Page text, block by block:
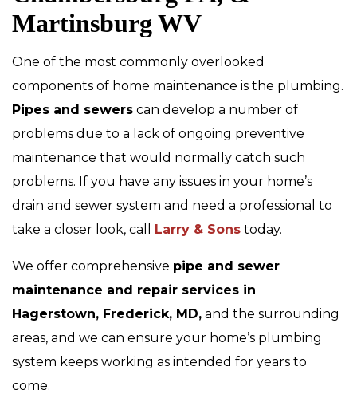
Martinsburg WV
One of the most commonly overlooked
components of home maintenance is the plumbing.
Pipes and sewers can develop a number of
problems due to a lack of ongoing preventive
maintenance that would normally catch such
problems. If you have any issues in your home’s
drain and sewer system and need a professional to
take a closer look, call Larry & Sons today.
We offer comprehensive pipe and sewer
maintenance and repair services in
Hagerstown, Frederick, MD, and the surrounding
areas, and we can ensure your home’s plumbing
system keeps working as intended for years to
come.